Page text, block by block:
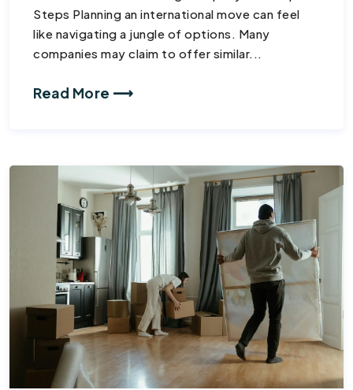
Steps Planning an international move can feel
like navigating a jungle of options. Many
companies may claim to offer similar...
Read More ⟶